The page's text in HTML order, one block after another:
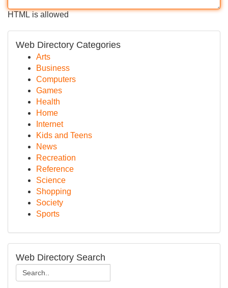
HTML is allowed
Web Directory Categories
Arts
Business
Computers
Games
Health
Home
Internet
Kids and Teens
News
Recreation
Reference
Science
Shopping
Society
Sports
Web Directory Search